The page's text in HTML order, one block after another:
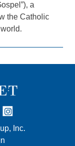
a
the Catholic
Inc.